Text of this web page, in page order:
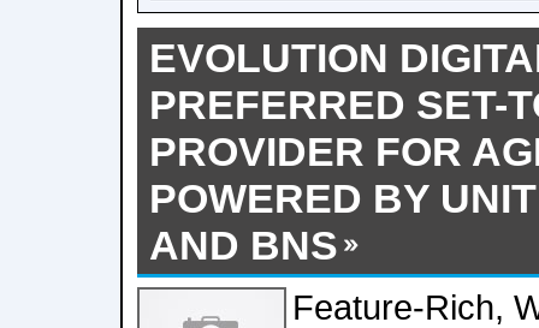
EVOLUTION
PREFERRED SET-
PROVIDER FOR
POWERED BY
AND BNS
Feature-Rich,